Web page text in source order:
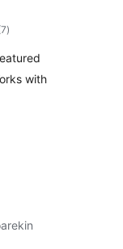
balorazioak
)
with